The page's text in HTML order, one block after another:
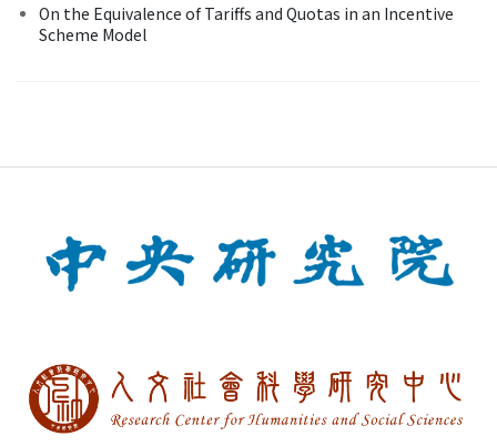
On the Equivalence of Tariffs and Quotas in an Incentive
Scheme Model